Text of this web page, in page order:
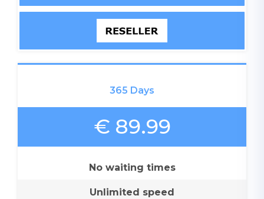
365 Days
€ 89.99
No waiting times
Unlimited speed